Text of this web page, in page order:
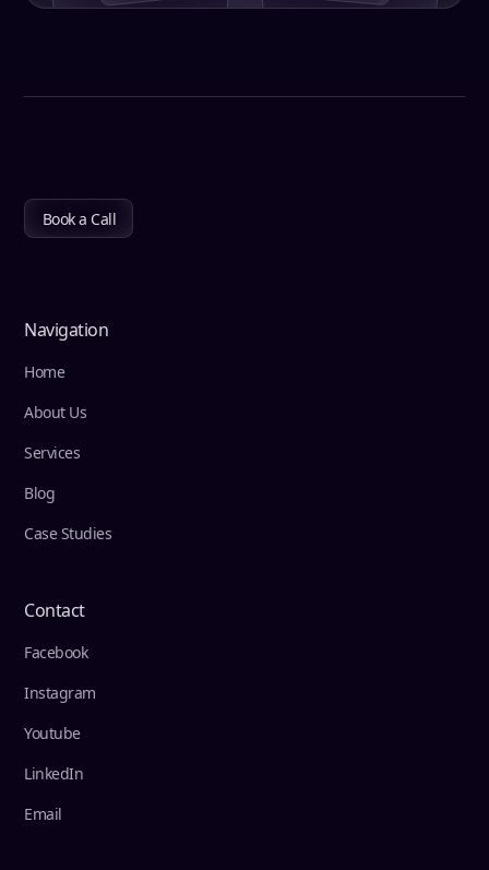
Book a Call
Navigation
Home
About Us
Services
Blog
Case Studies
Contact
Facebook
Instagram
Youtube
LinkedIn
Email